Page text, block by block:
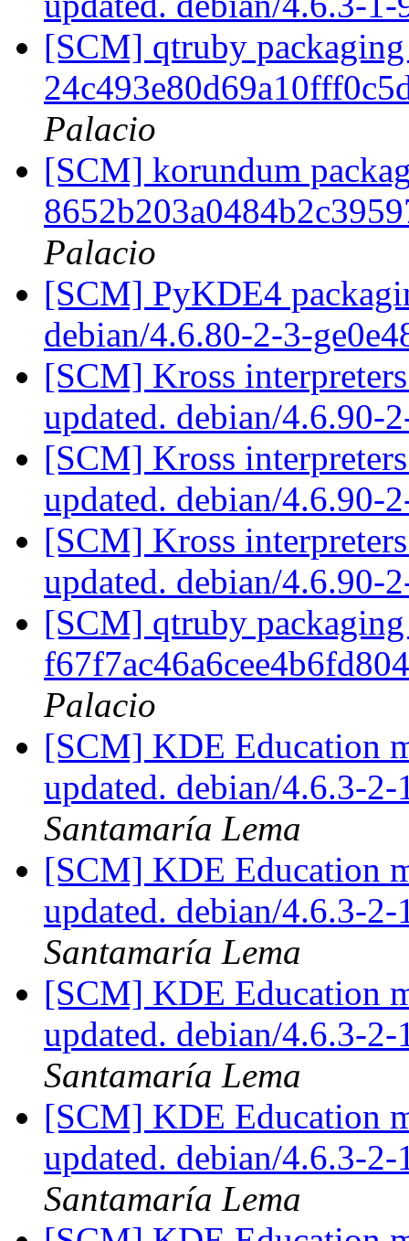
[SCM] qtruby packaging
Palacio
[SCM] korundum
Palacio
[SCM] PyKDE4
debian/4.6.80-2-3-
[SCM] Kross
updated. debian/4.6.90-
[SCM] Kross
updated. debian/4.6.90-
[SCM] Kross
updated. debian/4.6.90-
[SCM] qtruby packaging
Palacio
[SCM] KDE Education
updated. debian/4.6.3-
Santamaría Lema
[SCM] KDE Education
updated. debian/4.6.3-
Santamaría Lema
[SCM] KDE Education
updated. debian/4.6.3-
Santamaría Lema
[SCM] KDE Education
updated. debian/4.6.3-
Santamaría Lema